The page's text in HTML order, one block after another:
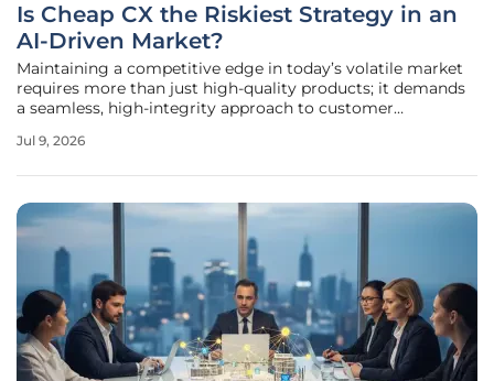
Is Cheap CX the Riskiest Strategy in an
AI-Driven Market?
Maintaining a competitive edge in today’s volatile market
requires more than just high-quality products; it demands
a seamless, high-integrity approach to customer
chasing the lowest possible operational costs. In a high-
Jul 9, 2026